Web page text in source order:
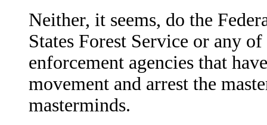
Neither, it seems, do the
States Forest Service or any
enforcement agencies that
movement and arrest the
masterminds.